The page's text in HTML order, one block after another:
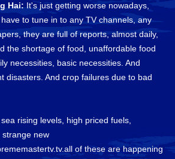
Hai:It's just getting worse nowadays,
to tune in to any TV channels, any
they are full of reports, almost daily,
the shortage of food, unaffordable food
necessities, basic necessities. And
disasters. And crop failures due to bad
rising levels, high priced fuels,
new
of these are happening